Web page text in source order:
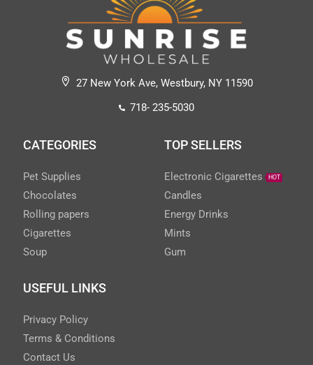
27 New York Ave, Westbury, NY 11590
718- 235-5030
CATEGORIES
Pet Supplies
Chocolates
Rolling papers
Cigarettes
Soup
TOP SELLERS
Electronic Cigarettes HOT
Candles
Energy Drinks
Mints
Gum
USEFUL LINKS
Privacy Policy
Terms & Conditions
Contact Us